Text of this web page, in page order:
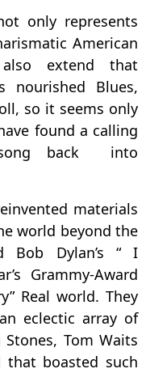
only represents
American
extend that
nourished Blues,
so it seems only
found a calling
song back into
materials
world beyond the
Bob Dylan’s “ I
Grammy-Award
Real world. They
eclectic array of
Tom Waits
that boasted such